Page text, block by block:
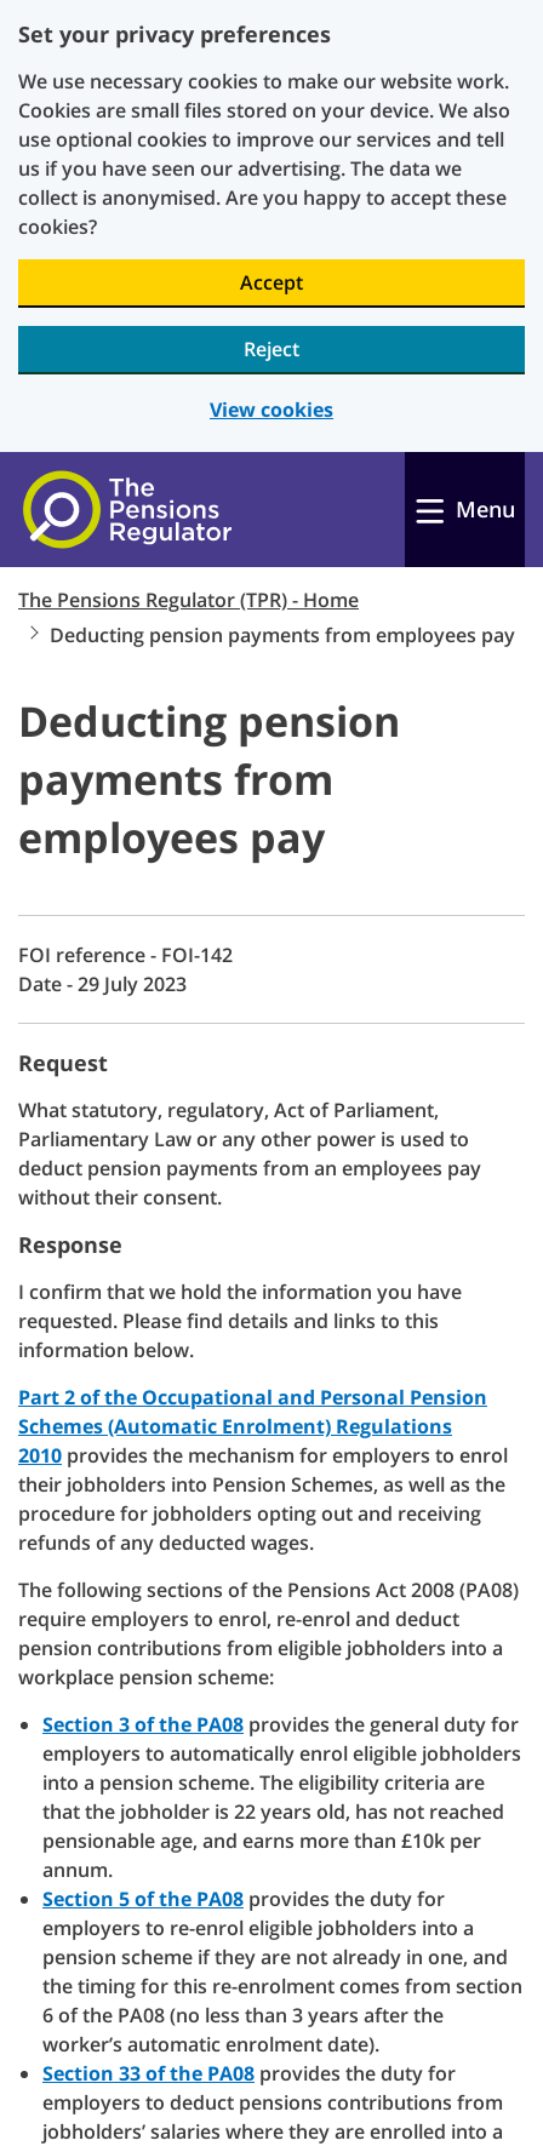
Set your privacy preferences
We use necessary cookies to make our website work.
Cookies are small files stored on your device. We also
use optional cookies to improve our services and tell
us if you have seen our advertising. The data we
collect is anonymised. Are you happy to accept these
cookies?
Accept
Reject
View cookies
Skip to main content
Menu
The Pensions Regulator (TPR) - Home
Deducting pension payments from employees pay
Deducting pension
payments from
employees pay
FOI reference - FOI-142
Date - 29 July 2023
Request
What statutory, regulatory, Act of Parliament,
Parliamentary Law or any other power is used to
deduct pension payments from an employees pay
without their consent.
Response
I confirm that we hold the information you have
requested. Please find details and links to this
information below.
Part 2 of the Occupational and Personal Pension
Schemes (Automatic Enrolment) Regulations
2010 provides the mechanism for employers to enrol
their jobholders into Pension Schemes, as well as the
procedure for jobholders opting out and receiving
refunds of any deducted wages.
The following sections of the Pensions Act 2008 (PA08)
require employers to enrol, re-enrol and deduct
pension contributions from eligible jobholders into a
workplace pension scheme:
Section 3 of the PA08 provides the general duty for
employers to automatically enrol eligible jobholders
into a pension scheme. The eligibility criteria are
that the jobholder is 22 years old, has not reached
pensionable age, and earns more than £10k per
annum.
Section 5 of the PA08 provides the duty for
employers to re-enrol eligible jobholders into a
pension scheme if they are not already in one, and
the timing for this re-enrolment comes from section
6 of the PA08 (no less than 3 years after the
worker’s automatic enrolment date).
Section 33 of the PA08 provides the duty for
employers to deduct pensions contributions from
jobholders’ salaries where they are enrolled into a